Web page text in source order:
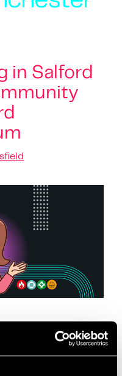
in Salford
and the right
At Salford